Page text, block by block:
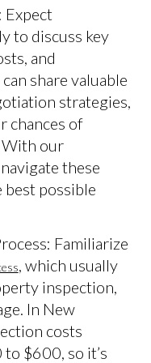
Expect
to discuss key
and
share valuable
strategies,
chances of
With our
these
best possible
Familiarize
, which usually
inspection,
In New
costs
$600, so it’s